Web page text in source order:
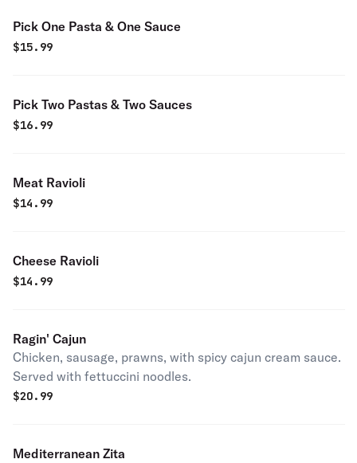
Pick One Pasta & One Sauce
$15.99
Pick Two Pastas & Two Sauces
$16.99
Meat Ravioli
$14.99
Cheese Ravioli
$14.99
Ragin' Cajun
Chicken, sausage, prawns, with spicy cajun cream sauce.
Served with fettuccini noodles.
$20.99
Mediterranean Zita